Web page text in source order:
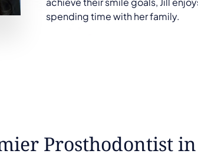
spending time with her family.
Prosthodontist in